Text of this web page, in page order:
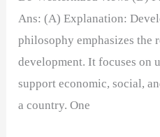
Ans: (A) Explanation:
philosophy emphasizes the
development. It focuses on
support economic, social,
a country. One